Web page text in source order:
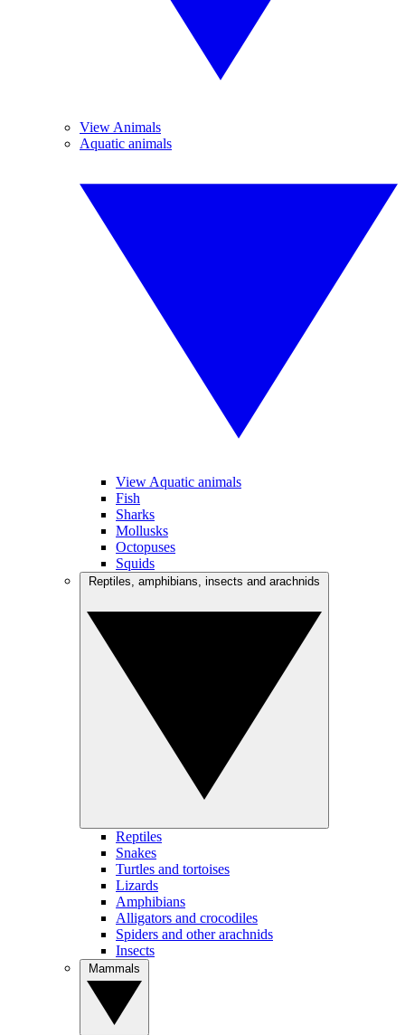
View Animals
Aquatic animals
View Aquatic animals
Fish
Sharks
Mollusks
Octopuses
Squids
Reptiles
Snakes
Turtles and tortoises
Lizards
Amphibians
Alligators and crocodiles
Spiders and other arachnids
Insects